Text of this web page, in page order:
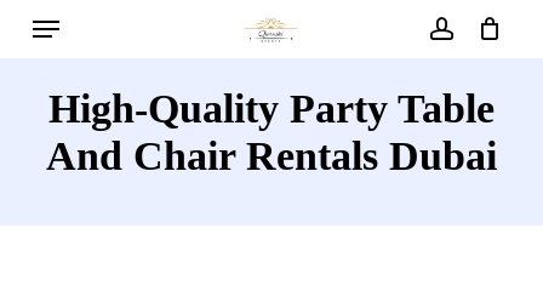
Menu
High-Quality Party Table
And Chair Rentals Dubai